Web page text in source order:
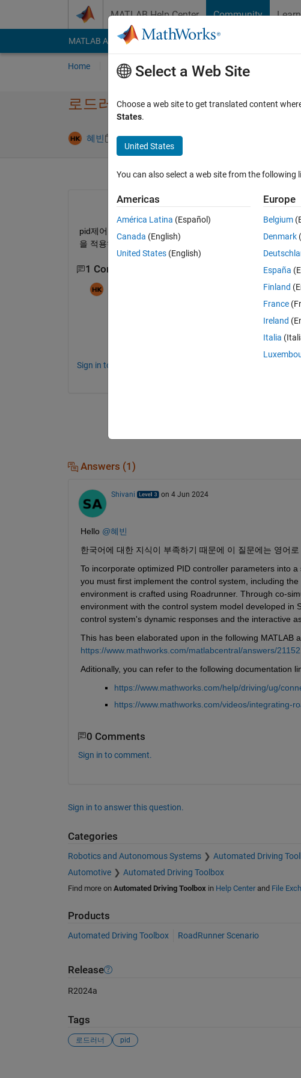
MATLAB Help Center Community
MATLAB Answers File Exchange Cody
Home Ask Answer Browse MATLAB FAQs
로드러너 시뮬레이션
혜빈 5 May 2024 1 Answer
pid제어를 하기 위해 최적화 기능을 사용해서 각각의 제어
을 적용하여 속도 제어하는 모습을 시뮬레이션하고 싶은데
1 Comment
Sign in to comment.
Answers (1)
Shivani on 4 Jun 2024
Hello @혜빈
한국어에 대한 지식이 부족하기 때문에 이 질문에는 영어로
To incorporate optimized PID controller parameters into
you must first implement the control system, including
environment is crafted using Roadrunner. Through co-
environment with the control system model developed in
control system's dynamic responses and the interactive
This has been elaborated upon in the following MATLAB
https://www.mathworks.com/matlabcentral/answers/
Aditionally, you can refer to the following documentation
https://www.mathworks.com/help/driving/ug/
https://www.mathworks.com/videos/integrating-
0 Comments
Sign in to comment.
Sign in to answer this question.
Categories
Robotics and Autonomous Systems
Automated Driving
Automotive
Automated Driving Toolbox
Find more on Automated Driving Toolbox in Help Centerand File
Products
Automated Driving Toolbox RoadRunner Scenario
Release
R2024a
Tags
로드러너 pid
Select a Web Site
Choose a web site to get translated content
States.
United States
You can also select a web site from the following
Americas
América Latina (Español)
Canada (English)
United States (English)
Europe
Belgium
Denmark
España
Finland
France
Ireland
Italia